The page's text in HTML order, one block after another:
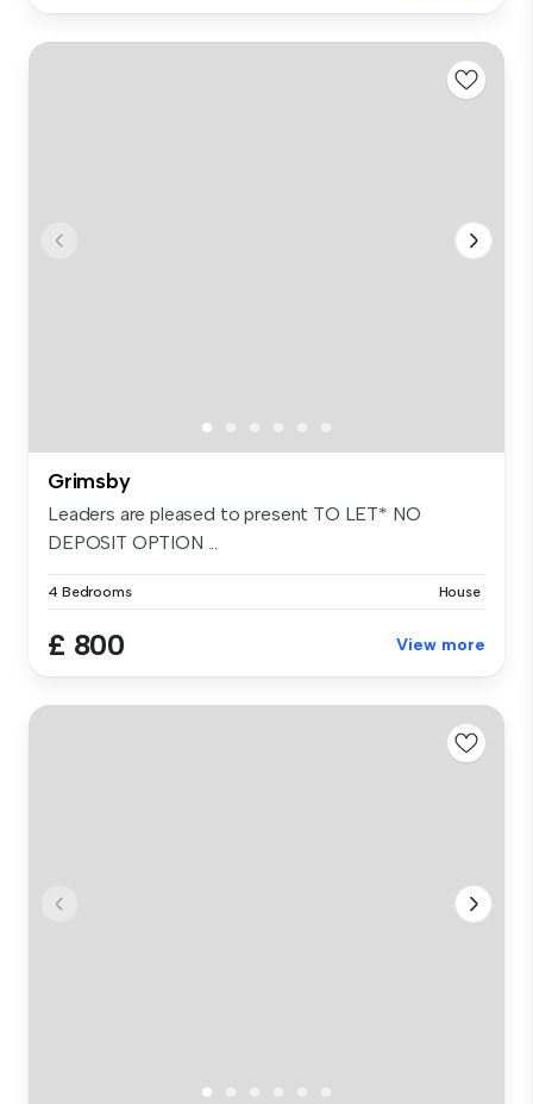
Grimsby
Leaders are pleased to present TO LET* NO
DEPOSIT OPTION ...
4 Bedrooms House
£ 800 View more